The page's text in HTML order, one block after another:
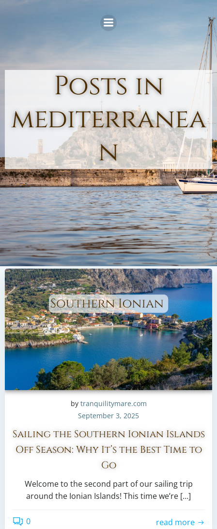
to
content
Posts in
mediterranea
n
by tranquilitymare.com
September 3, 2025
Sailing the Southern Ionian Islands
Off Season: Why It’s the Best Time to
Go
Welcome to the second part of our sailing trip
around the Ionian Islands! This time we’re […]
0 read more